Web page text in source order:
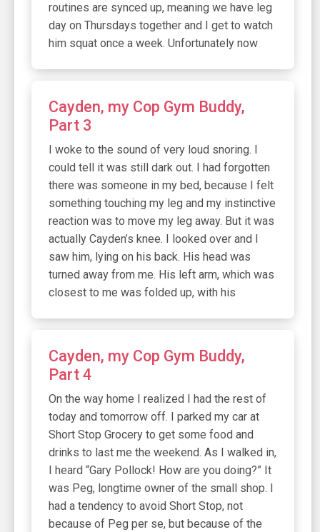
routines are synced up, meaning we have leg
day on Thursdays together and I get to watch
him squat once a week. Unfortunately now
Cayden, my Cop Gym Buddy,
Part 3
I woke to the sound of very loud snoring. I
could tell it was still dark out. I had forgotten
there was someone in my bed, because I felt
something touching my leg and my instinctive
reaction was to move my leg away. But it was
actually Cayden’s knee. I looked over and I
saw him, lying on his back. His head was
turned away from me. His left arm, which was
closest to me was folded up, with his
Cayden, my Cop Gym Buddy,
Part 4
On the way home I realized I had the rest of
today and tomorrow off. I parked my car at
Short Stop Grocery to get some food and
drinks to last me the weekend. As I walked in,
I heard “Gary Pollock! How are you doing?” It
was Peg, longtime owner of the small shop. I
had a tendency to avoid Short Stop, not
because of Peg per se, but because of the